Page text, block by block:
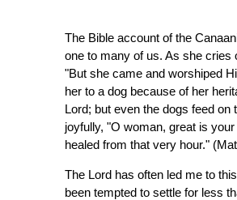
The Bible account of the
one to many of us. As she cries
"But she came and worshiped
her to a dog because of her
Lord; but even the dogs feed
joyfully, "O woman, great is
healed from that very hour."
The Lord has often led me to
been tempted to settle for less